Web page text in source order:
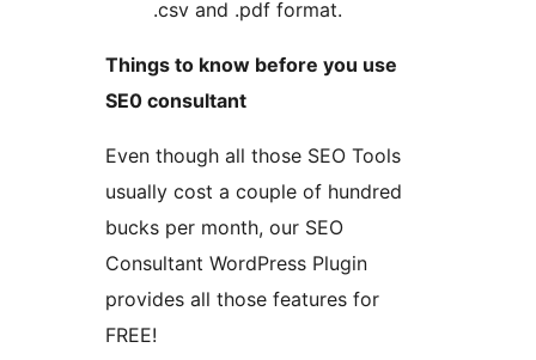
.csv and .pdf format.
Things to know before you use
SE0 consultant
Even though all those SEO Tools
usually cost a couple of hundred
bucks per month, our SEO
Consultant WordPress Plugin
provides all those features for
FREE!